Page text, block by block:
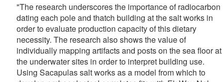
"The research underscores the importance of radiocarbon
dating each pole and thatch building at the salt works in
order to evaluate production capacity of this dietary
necessity. The research also shows the value of
individually mapping artifacts and posts on the sea floor at
the underwater sites in order to interpret building use.
Using Sacapulas salt works as a model from which to